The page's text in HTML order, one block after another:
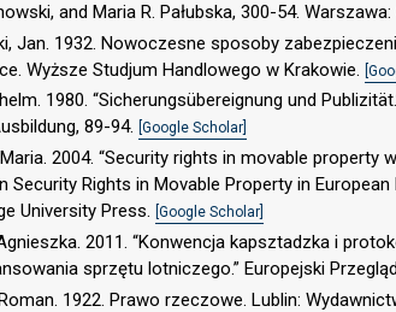
and Maria R. Pałubska, 300-54. Warszawa:
Jan. 1932. Nowoczesne sposoby
Wyższe Studjum Handlowego w Krakowie.
1980. “Sicherungsübereignung und
89-94. [Google Scholar]
2004. “Security rights in movable
Security Rights in Movable Property in
University Press. [Google Scholar]
2011. “Konwencja kapsztadzka i
sprzętu lotniczego.” Europejski
1922. Prawo rzeczowe. Lublin: